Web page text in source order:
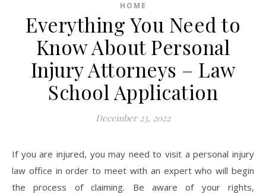
HOME
Everything You Need to
Know About Personal
Injury Attorneys – Law
School Application
December 23, 2022
If you are injured, you may need to visit a personal injury
law office in order to meet with an expert who will begin
the process of claiming. Be aware of your rights,